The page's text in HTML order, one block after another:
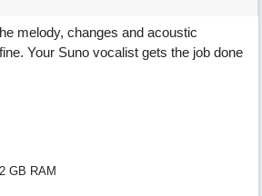
melody, changes and acoustic
Your Suno vocalist gets the job done
GB RAM